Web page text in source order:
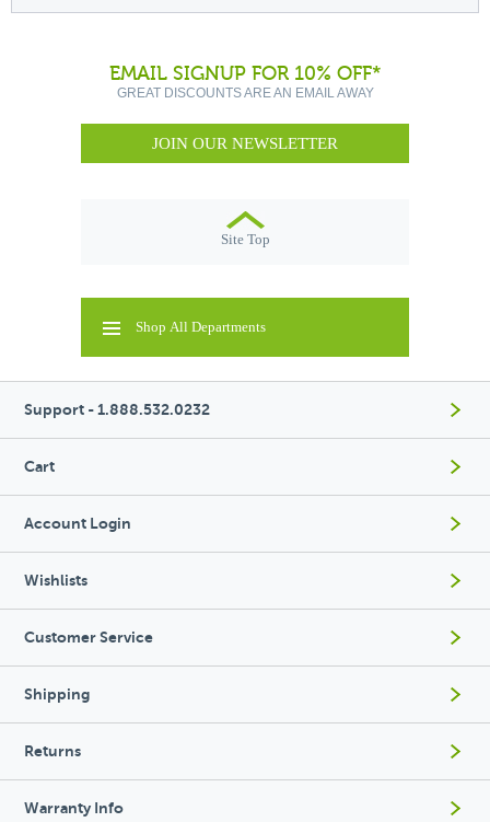
EMAIL SIGNUP FOR 10% OFF*
GREAT DISCOUNTS ARE AN EMAIL AWAY
JOIN OUR NEWSLETTER
Site Top
Shop All Departments
Support - 1.888.532.0232
Cart
Account Login
Wishlists
Customer Service
Shipping
Returns
Warranty Info